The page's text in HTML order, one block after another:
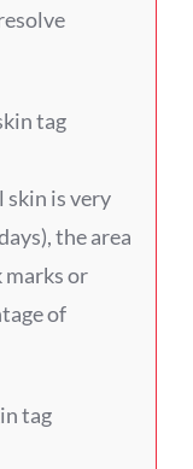
tag
skin is very
the area
or
of
tag